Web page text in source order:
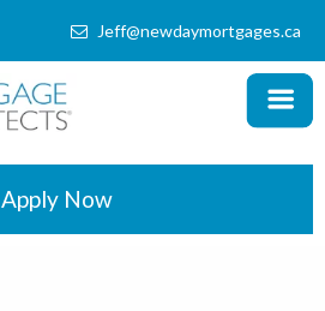
Jeff@newdaymortgages.ca
X
Apply Now